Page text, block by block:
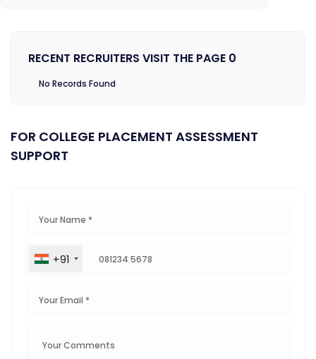
RECENT RECRUITERS VISIT THE PAGE 0
No Records Found
FOR COLLEGE PLACEMENT ASSESSMENT
SUPPORT
+91